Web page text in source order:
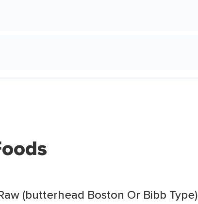
(butterhead Boston Or Bibb Type)